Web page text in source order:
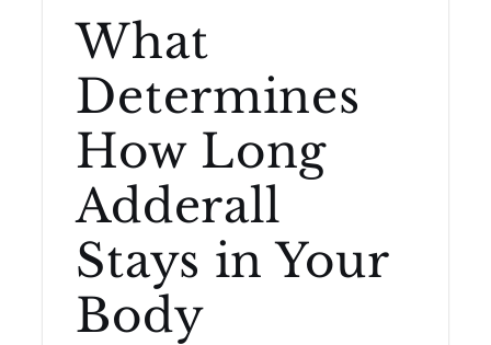
What
Determines
How Long
Adderall
Stays in Your
Body